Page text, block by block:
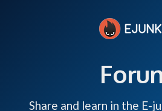
Share and learn in the E-